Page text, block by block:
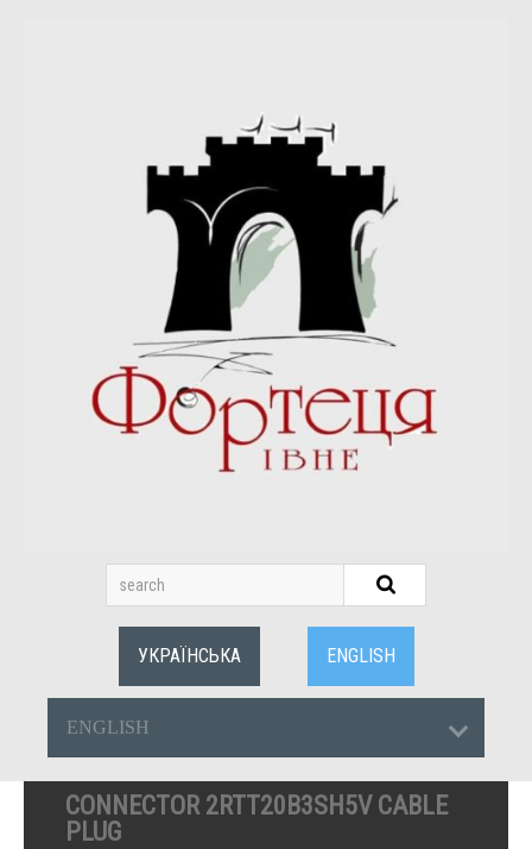
УКРАЇНСЬКА ENGLISH
ENGLISH
CONNECTOR 2RTT20B3SH5V CABLE
PLUG